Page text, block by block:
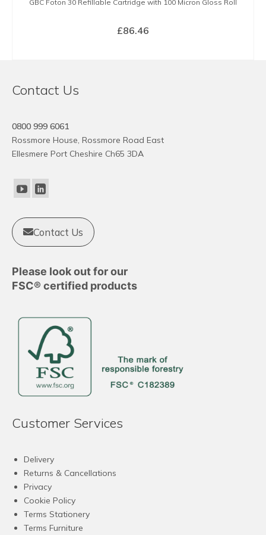
GBC Foton 30 Refillable Cartridge with 100 Micron Gloss Roll
£86.46
Contact Us
0800 999 6061
Rossmore House, Rossmore Road East
Ellesmere Port Cheshire Ch65 3DA
Contact Us
Please look out for our
FSC® certified products
Customer Services
Delivery
Returns & Cancellations
Privacy
Cookie Policy
Terms Stationery
Terms Furniture